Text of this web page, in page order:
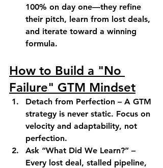
100% on day one—they refine
their pitch, learn from lost deals,
and iterate toward a winning
formula.
How to Build a "No
Failure" GTM Mindset
Detach from Perfection – A GTM
strategy is never static. Focus on
velocity and adaptability, not
perfection.
Ask “What Did We Learn?” –
Every lost deal, stalled pipeline,